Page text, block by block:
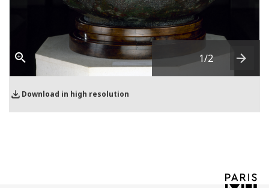
Download in high resolution
1/2
Next